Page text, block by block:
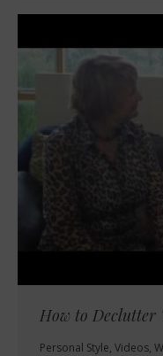
How to Declutter
Personal Style, Videos,